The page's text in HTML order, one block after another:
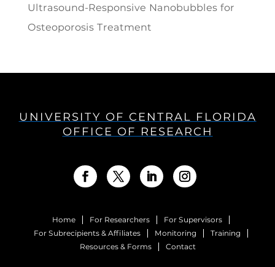
Ultrasound-Responsive Nanobubbles for
Osteoporosis Treatment
UNIVERSITY OF CENTRAL FLORIDA
OFFICE OF RESEARCH
Home For Researchers
For Supervisors
For Subrecipients & Affiliates
Monitoring
Training
Resources & Forms
Contact